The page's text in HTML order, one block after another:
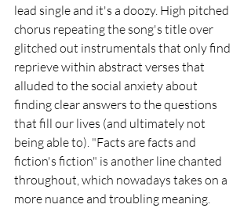
lead single and it's a doozy. High pitched
chorus repeating the song's title over
glitched out instrumentals that only find
reprieve within abstract verses that
alluded to the social anxiety about
finding clear answers to the questions
that fill our lives (and ultimately not
being able to). "Facts are facts and
fiction's fiction" is another line chanted
throughout, which nowadays takes on a
more nuance and troubling meaning.